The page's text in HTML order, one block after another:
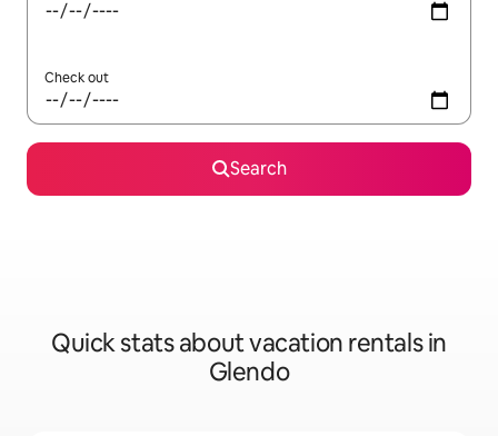
Check out
Search
Quick stats about vacation rentals in
Glendo